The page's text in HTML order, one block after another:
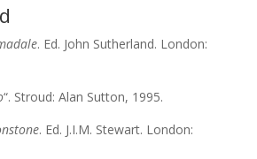
. Ed. John Sutherland. London:
“. Stroud: Alan Sutton, 1995.
. Ed. J.I.M. Stewart. London: